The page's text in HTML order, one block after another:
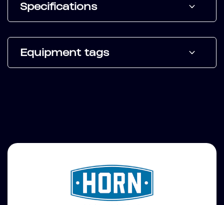
Specifications
Equipment tags